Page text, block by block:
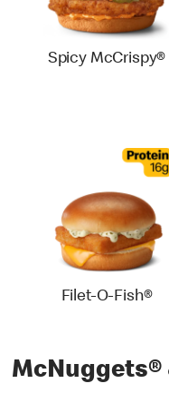
Spicy McCrispy®
Filet-O-Fish®
McNuggets®